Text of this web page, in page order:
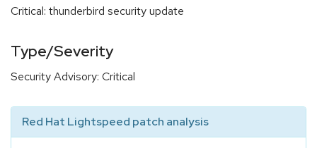
Critical: thunderbird security update
Type/Severity
Security Advisory: Critical
Red Hat Lightspeed patch analysis